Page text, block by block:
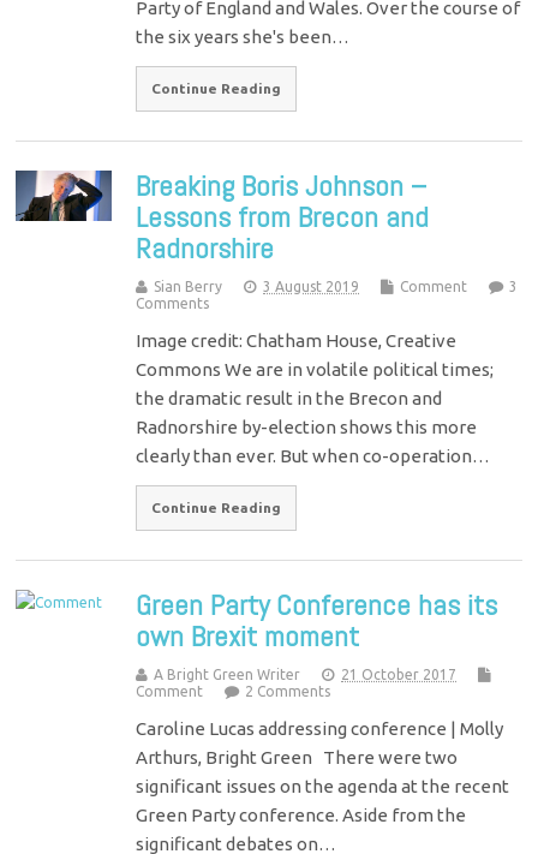
Party of England and Wales. Over the course of
the six years she's been…
Continue Reading
Breaking Boris Johnson –
Lessons from Brecon and
Radnorshire
Sian Berry 3 August 2019 Comment
3
Comments
Image credit: Chatham House, Creative
Commons We are in volatile political times;
the dramatic result in the Brecon and
Radnorshire by-election shows this more
clearly than ever. But when co-operation…
Continue Reading
Green Party Conference has its
own Brexit moment
A Bright Green Writer
21 October 2017
Comment
2 Comments
Caroline Lucas addressing conference | Molly
Arthurs, Bright Green There were two
significant issues on the agenda at the recent
Green Party conference. Aside from the
significant debates on…